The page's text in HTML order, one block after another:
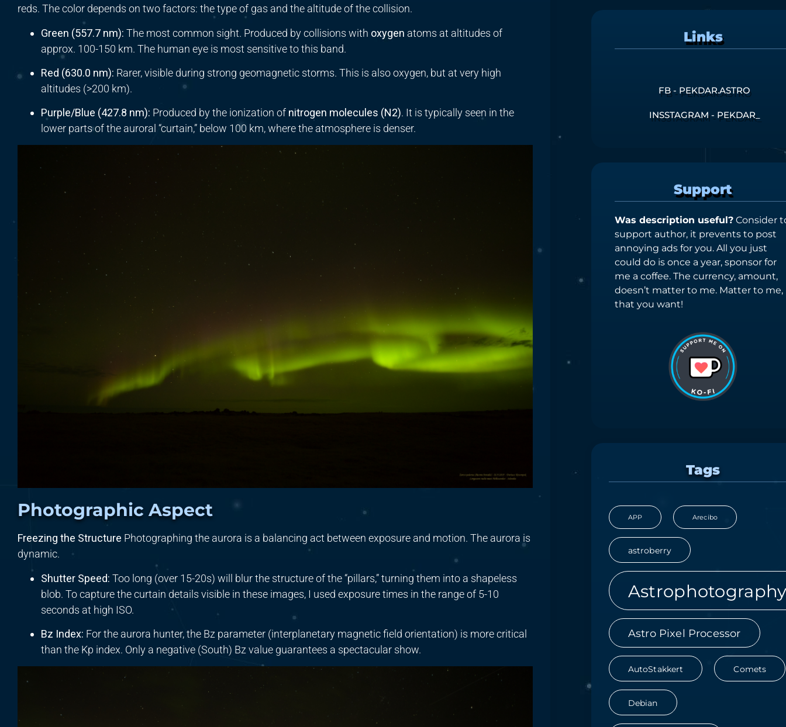
reds. The color depends on two factors: the type of gas and the altitude of the collision.
Green (557.7 nm): The most common sight. Produced by collisions with oxygen atoms at altitudes of
approx. 100-150 km. The human eye is most sensitive to this band.
Red (630.0 nm): Rarer, visible during strong geomagnetic storms. This is also oxygen, but at very high
altitudes (>200 km).
Purple/Blue (427.8 nm): Produced by the ionization of nitrogen molecules (N2). It is typically seen in the
lower parts of the auroral “curtain,” below 100 km, where the atmosphere is denser.
Photographic Aspect
Freezing the Structure Photographing the aurora is a balancing act between exposure and motion. The aurora is
dynamic.
Shutter Speed: Too long (over 15-20s) will blur the structure of the “pillars,” turning them into a shapeless
blob. To capture the curtain details visible in these images, I used exposure times in the range of 5-10
seconds at high ISO.
Bz Index: For the aurora hunter, the Bz parameter (interplanetary magnetic field orientation) is more critical
than the Kp index. Only a negative (South) Bz value guarantees a spectacular show.
Links
FB - PEKDAR.ASTRO
INSSTAGRAM - PEKDAR_
Support
Was description useful?Consider
support author, it prevents to post
annoying ads for you. All you just
could do is once a year, sponsor for
me a coffee. The currency, amount,
doesn’t matter to me. Matter to me,
that you want!
Tags
APP Arecibo
astroberry
Astro Pixel Processor
AutoStakkert Comets
Debian